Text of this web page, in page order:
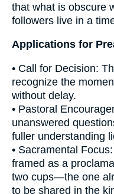
that what is obscure
followers live in a
Applications for
• Call for Decision:
recognize the
without delay.
• Pastoral
unanswered
fuller understanding
• Sacramental
framed as a
two cups—the one
to be shared in the